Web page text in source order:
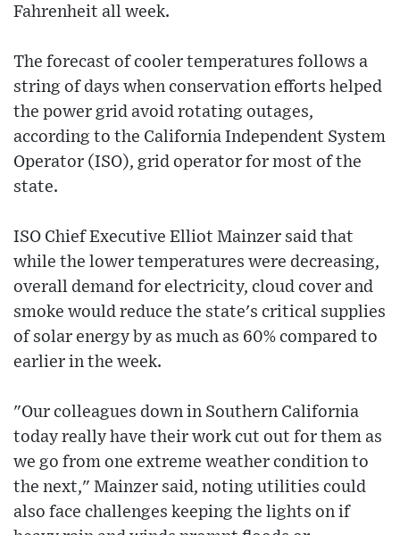
Fahrenheit all week.
The forecast of cooler temperatures follows a
string of days when conservation efforts helped
the power grid avoid rotating outages,
according to the California Independent System
Operator (ISO), grid operator for most of the
state.
ISO Chief Executive Elliot Mainzer said that
while the lower temperatures were decreasing,
overall demand for electricity, cloud cover and
smoke would reduce the state's critical supplies
of solar energy by as much as 60% compared to
earlier in the week.
"Our colleagues down in Southern California
today really have their work cut out for them as
we go from one extreme weather condition to
the next," Mainzer said, noting utilities could
also face challenges keeping the lights on if